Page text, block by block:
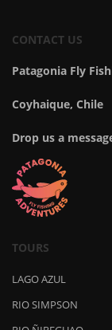
CONTACT US
Patagonia Fly
Coyhaique, Chile
Drop us a
TOURS
LAGO AZUL
RIO SIMPSON